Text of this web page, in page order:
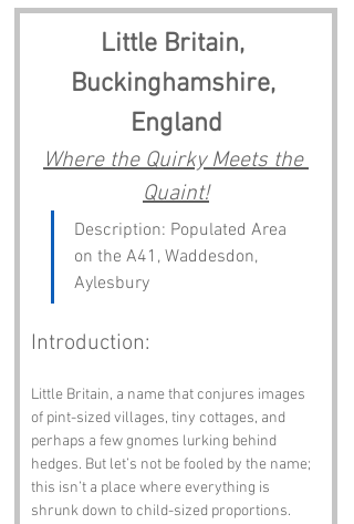
Little Britain,
Buckinghamshire,
England
Where the Quirky Meets the
Quaint!
Description: Populated Area
on the A41, Waddesdon,
Aylesbury
Introduction:
Little Britain, a name that conjures images
of pint-sized villages, tiny cottages, and
perhaps a few gnomes lurking behind
hedges. But let’s not be fooled by the name;
this isn’t a place where everything is
shrunk down to child-sized proportions.